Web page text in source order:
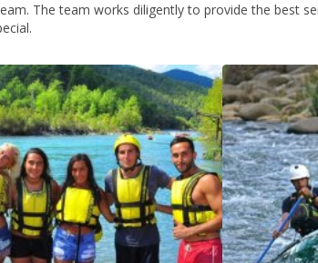
The team works diligently to provide the best